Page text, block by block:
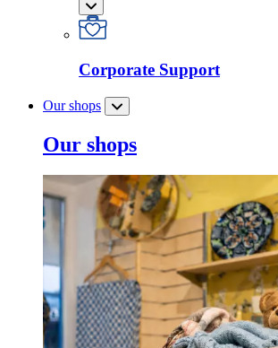
Corporate Support
Our shops
Our shops